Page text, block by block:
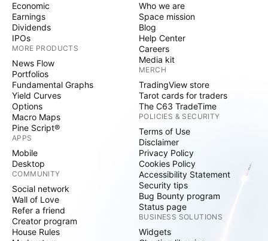
Economic
Earnings
Dividends
IPOs
MORE PRODUCTS
News Flow
Portfolios
Fundamental Graphs
Yield Curves
Options
Macro Maps
Pine Script®
APPS
Mobile
Desktop
COMMUNITY
Social network
Wall of Love
Refer a friend
Creator program
House Rules
Who we are
Space mission
Blog
Help Center
Careers
Media kit
MERCH
TradingView store
Tarot cards for traders
The C63 TradeTime
POLICIES & SECURITY
Terms of Use
Disclaimer
Privacy Policy
Cookies Policy
Accessibility Statement
Security tips
Bug Bounty program
Status page
BUSINESS SOLUTIONS
Widgets